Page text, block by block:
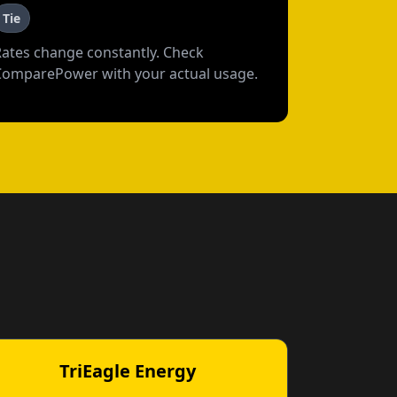
Tie
change constantly. Check
with your actual usage.
TriEagle Energy